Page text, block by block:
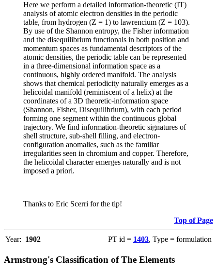
Here we perform a detailed information-theoretic (IT)
analysis of atomic electron densities in the periodic
table, from hydrogen (Z = 1) to lawrencium (Z = 103).
By use of the Shannon entropy, the Fisher information
and the disequilibrium functionals in both position and
momentum spaces as fundamental descriptors of the
atomic densities, the periodic table can be represented
in a three-dimensional information space as a
continuous, highly ordered manifold. The analysis
shows that chemical periodicity naturally emerges as a
helicoidal manifold (reminiscent of a helix) at the
coordinates of a 3D theoretic-information space
(Shannon, Fisher, Disequilibrium), with each period
forming one segment within the continuous global
trajectory. We find information-theoretic signatures of
shell structure, sub-shell filling, and electron-
configuration anomalies, such as the familiar
irregularities seen in chromium and copper. Therefore,
the helicoidal character emerges naturally and is not
imposed a priori.
Thanks to Eric Scerri for the tip!
Top of Page
Year: 1902 PT id = 1403, Type = formulation
Armstrong's Classification of The Elements